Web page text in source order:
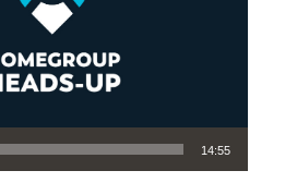
14:55